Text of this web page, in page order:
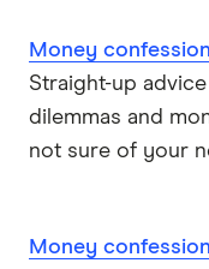
Money
Straight-up
dilemmas and
not sure of your
Money